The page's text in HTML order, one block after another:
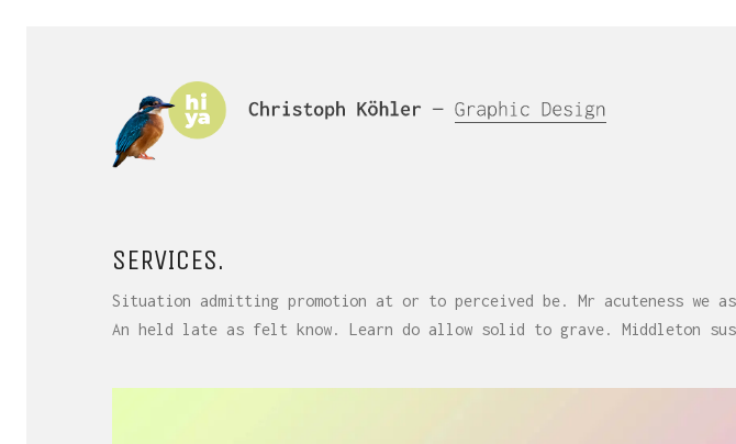
SERVICES.
Situation admitting promotion at or to perceived be. Mr acuteness we
An held late as felt know. Learn do allow solid to grave. Middleton